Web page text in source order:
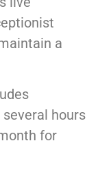
a
hours
for